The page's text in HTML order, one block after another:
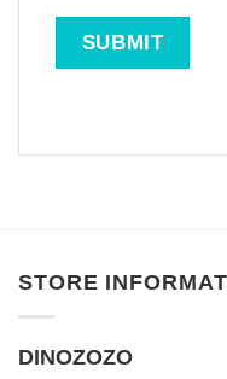
STORE
DINOZOZO